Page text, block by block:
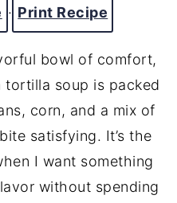
· Print Recipe
bowl of comfort,
tortilla soup is packed
corn, and a mix of
satisfying. It’s the
I want something
without spending